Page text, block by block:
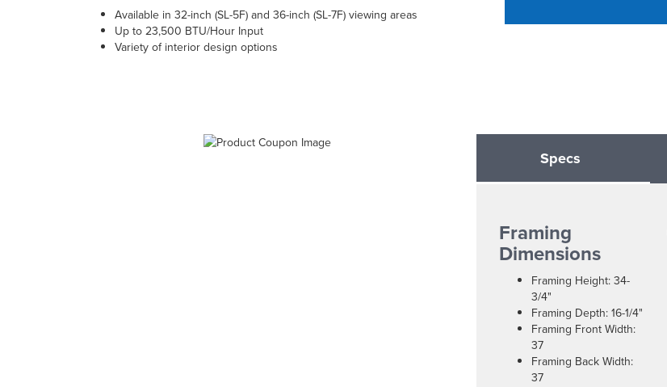
Available in 32-inch (SL-5F) and 36-inch (SL-7F) viewing areas
Up to 23,500 BTU/Hour Input
Variety of interior design options
Specs
Framing
Dimensions
Framing Height: 34-
3/4"
Framing Depth: 16-1/4"
Framing Front Width:
37
Framing Back Width:
37